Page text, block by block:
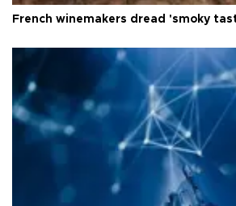
French winemakers dread 'smoky